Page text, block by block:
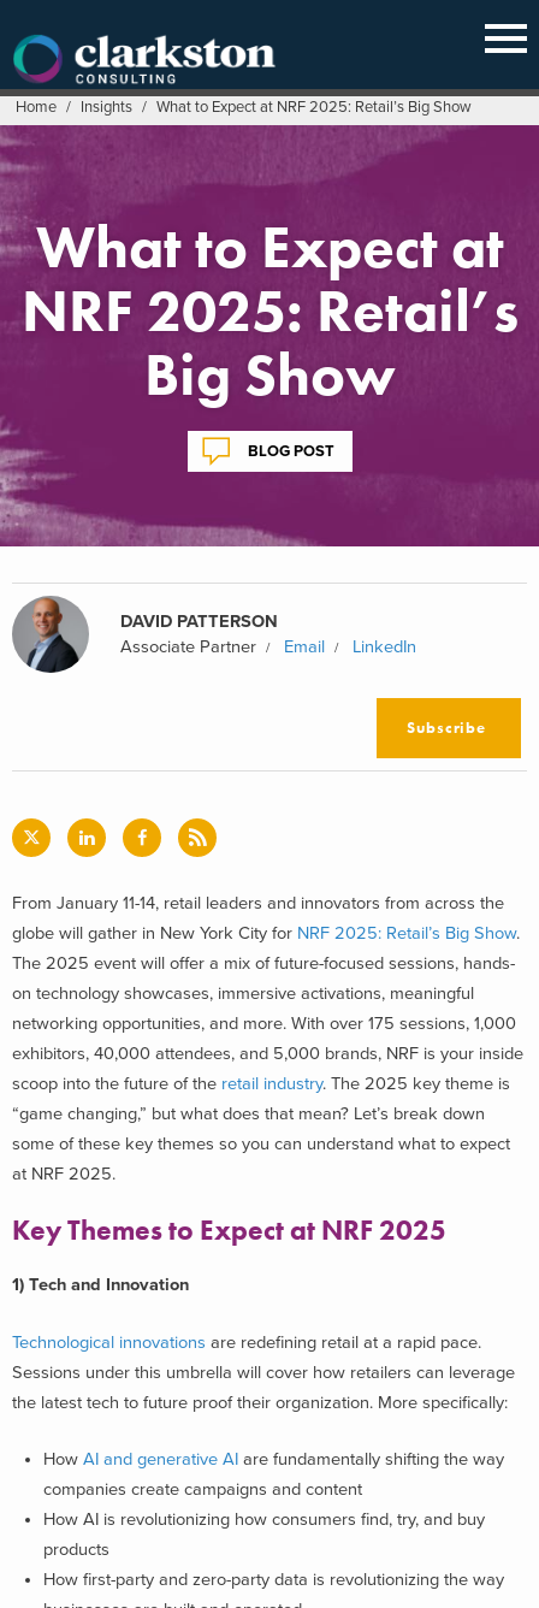
content
Home / Insights / What to Expect at NRF 2025: Retail’s Big Show
What to Expect at
NRF 2025: Retail’s
Big Show
BLOG POST
DAVID PATTERSON
Associate Partner
Email LinkedIn
Subscribe
From January 11-14, retail leaders and innovators from across the
globe will gather in New York City for NRF 2025: Retail’s Big Show.
The 2025 event will offer a mix of future-focused sessions, hands-
on technology showcases, immersive activations, meaningful
networking opportunities, and more. With over 175 sessions, 1,000
exhibitors, 40,000 attendees, and 5,000 brands, NRF is your inside
scoop into the future of the retail industry. The 2025 key theme is
“game changing,” but what does that mean? Let’s break down
some of these key themes so you can understand what to expect
at NRF 2025.
Key Themes to Expect at NRF 2025
1) Tech and Innovation
Technological innovations are redefining retail at a rapid pace.
Sessions under this umbrella will cover how retailers can leverage
the latest tech to future proof their organization. More specifically:
How AI and generative AI are fundamentally shifting the way
companies create campaigns and content
How AI is revolutionizing how consumers find, try, and buy
products
How first-party and zero-party data is revolutionizing the way